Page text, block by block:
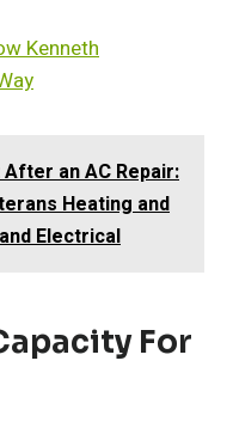
Kenneth
an AC Repair:
Heating and
Electrical
For